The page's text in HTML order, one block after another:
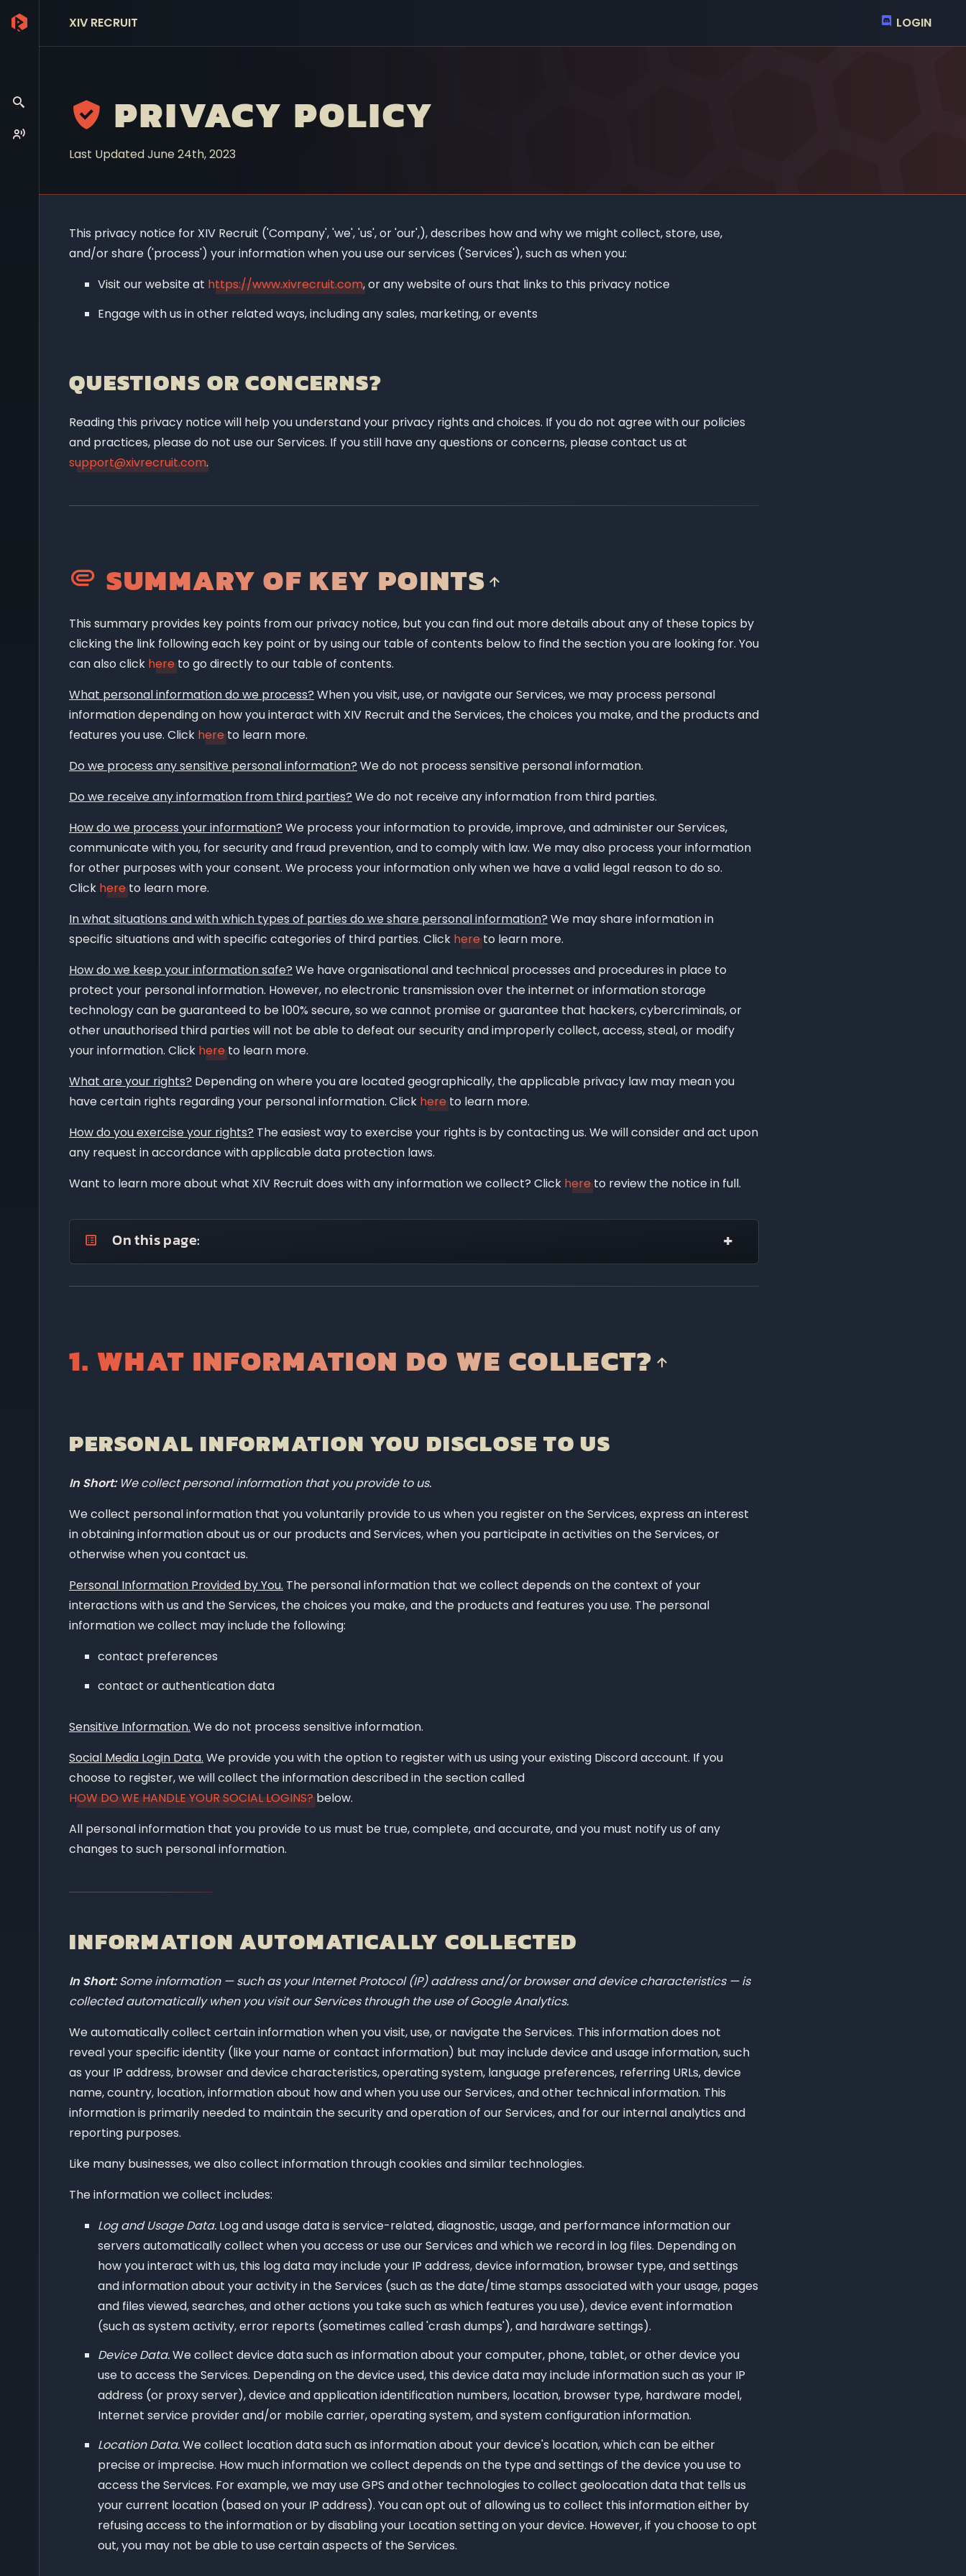
LOGIN
XIV RECRUIT
PRIVACY POLICY
Last Updated June 24th, 2023
This privacy notice for XIV Recruit ('Company', 'we', 'us', or 'our',), describes how and why we might collect, store, use,
and/or share ('process') your information when you use our services ('Services'), such as when you:
Visit our website at https://www.xivrecruit.com, or any website of ours that links to this privacy notice
Engage with us in other related ways, including any sales, marketing, or events
QUESTIONS OR CONCERNS?
Reading this privacy notice will help you understand your privacy rights and choices. If you do not agree with our policies
and practices, please do not use our Services. If you still have any questions or concerns, please contact us at
support@xivrecruit.com.
SUMMARY OF KEY POINTS
This summary provides key points from our privacy notice, but you can find out more details about any of these topics by
clicking the link following each key point or by using our table of contents below to find the section you are looking for. You
can also click hereto go directly to our table of contents.
What personal information do we process? When you visit, use, or navigate our Services, we may process personal
information depending on how you interact with XIV Recruit and the Services, the choices you make, and the products and
features you use. Click hereto learn more.
Do we process any sensitive personal information? We do not process sensitive personal information.
Do we receive any information from third parties? We do not receive any information from third parties.
How do we process your information? We process your information to provide, improve, and administer our Services,
communicate with you, for security and fraud prevention, and to comply with law. We may also process your information
for other purposes with your consent. We process your information only when we have a valid legal reason to do so.
Click hereto learn more.
In what situations and with which types of parties do we share personal information? We may share information in
specific situations and with specific categories of third parties. Click hereto learn more.
How do we keep your information safe? We have organisational and technical processes and procedures in place to
protect your personal information. However, no electronic transmission over the internet or information storage
technology can be guaranteed to be 100% secure, so we cannot promise or guarantee that hackers, cybercriminals, or
other unauthorised third parties will not be able to defeat our security and improperly collect, access, steal, or modify
your information. Click hereto learn more.
What are your rights? Depending on where you are located geographically, the applicable privacy law may mean you
have certain rights regarding your personal information. Click hereto learn more.
How do you exercise your rights? The easiest way to exercise your rights is by contacting us. We will consider and act upon
any request in accordance with applicable data protection laws.
Want to learn more about what XIV Recruit does with any information we collect? Click hereto review the notice in full.
On this page:
When and with whom do we share your personal information?
How do we keep your information safe?
What are your privacy rights?
Controls for "Do Not Track" features
Do California residents have specific privacy rights?
Do we make updates to this notice?
How can you contact us about this notice?
How can you review, update, or delete the data we collect from you?
1. WHAT INFORMATION DO WE COLLECT?
PERSONAL INFORMATION YOU DISCLOSE TO US
In Short:We collect personal information that you provide to us.
We collect personal information that you voluntarily provide to us when you register on the Services, express an interest
in obtaining information about us or our products and Services, when you participate in activities on the Services, or
otherwise when you contact us.
Personal Information Provided by You. The personal information that we collect depends on the context of your
interactions with us and the Services, the choices you make, and the products and features you use. The personal
information we collect may include the following:
contact preferences
contact or authentication data
Sensitive Information. We do not process sensitive information.
Social Media Login Data. We provide you with the option to register with us using your existing Discord account. If you
choose to register, we will collect the information described in the section called
HOW DO WE HANDLE YOUR SOCIAL LOGINS?below.
All personal information that you provide to us must be true, complete, and accurate, and you must notify us of any
changes to such personal information.
INFORMATION AUTOMATICALLY COLLECTED
In Short:Some information — such as your Internet Protocol (IP) address and/or browser and device characteristics — is
collected automatically when you visit our Services through the use of Google Analytics.
We automatically collect certain information when you visit, use, or navigate the Services. This information does not
reveal your specific identity (like your name or contact information) but may include device and usage information, such
as your IP address, browser and device characteristics, operating system, language preferences, referring URLs, device
name, country, location, information about how and when you use our Services, and other technical information. This
information is primarily needed to maintain the security and operation of our Services, and for our internal analytics and
reporting purposes.
Like many businesses, we also collect information through cookies and similar technologies.
The information we collect includes:
Log and Usage Data. Log and usage data is service-related, diagnostic, usage, and performance information our
servers automatically collect when you access or use our Services and which we record in log files. Depending on
how you interact with us, this log data may include your IP address, device information, browser type, and settings
and information about your activity in the Services (such as the date/time stamps associated with your usage, pages
and files viewed, searches, and other actions you take such as which features you use), device event information
(such as system activity, error reports (sometimes called 'crash dumps'), and hardware settings).
Device Data.We collect device data such as information about your computer, phone, tablet, or other device you
use to access the Services. Depending on the device used, this device data may include information such as your IP
address (or proxy server), device and application identification numbers, location, browser type, hardware model,
Internet service provider and/or mobile carrier, operating system, and system configuration information.
Location Data.We collect location data such as information about your device's location, which can be either
precise or imprecise. How much information we collect depends on the type and settings of the device you use to
access the Services. For example, we may use GPS and other technologies to collect geolocation data that tells us
your current location (based on your IP address). You can opt out of allowing us to collect this information either by
refusing access to the information or by disabling your Location setting on your device. However, if you choose to opt
out, you may not be able to use certain aspects of the Services.